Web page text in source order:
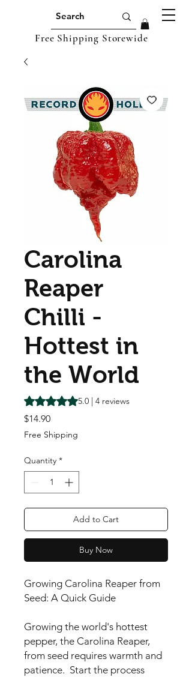
Free Shipping Storewide
Carolina
Reaper
Chilli -
Hottest in
the World
Rating is 5.0 out of five stars based on 4
5.0 | 4 reviews
$14.90Price
Free Shipping
Quantity *
Add to Cart
Buy Now
Growing Carolina Reaper from
Seed: A Quick Guide
Growing the world's hottest
pepper, the Carolina Reaper,
from seed requires warmth and
patience. Start the process